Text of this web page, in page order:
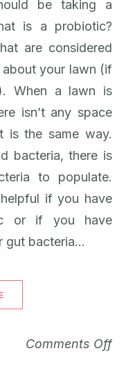
be taking a
is a probiotic?
are considered
about your lawn (if
When a lawn is
isn’t any space
is the same way.
bacteria, there is
to populate.
if you have
or if you have
gut bacteria…
Comments Off